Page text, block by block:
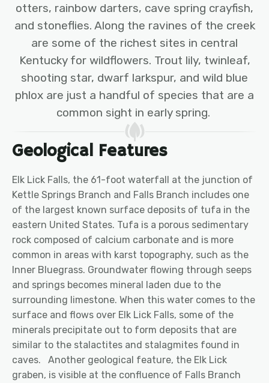
otters, rainbow darters, cave spring crayfish,
and stoneflies. Along the ravines of the creek
are some of the richest sites in central
Kentucky for wildflowers. Trout lily, twinleaf,
shooting star, dwarf larkspur, and wild blue
phlox are just a handful of species that are a
common sight in early spring.
Geological Features
Elk Lick Falls, the 61-foot waterfall at the junction of
Kettle Springs Branch and Falls Branch includes one
of the largest known surface deposits of tufa in the
eastern United States. Tufa is a porous sedimentary
rock composed of calcium carbonate and is more
common in areas with karst topography, such as the
Inner Bluegrass. Groundwater flowing through seeps
and springs becomes mineral laden due to the
surrounding limestone. When this water comes to the
surface and flows over Elk Lick Falls, some of the
minerals precipitate out to form deposits that are
similar to the stalactites and stalagmites found in
caves.
Another geological feature, the Elk Lick
graben, is visible at the confluence of Falls Branch